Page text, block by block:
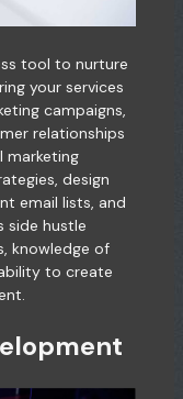
tool to nurture
your services
campaigns,
relationships
marketing
design
email lists, and
side hustle
knowledge of
to create